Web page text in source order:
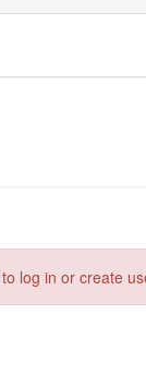
to log in or create